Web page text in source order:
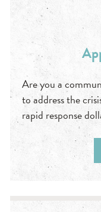
Are you a
to address the
rapid response